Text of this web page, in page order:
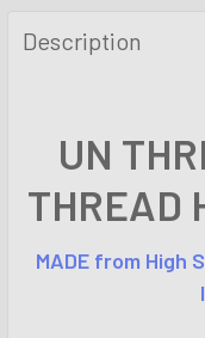
BOUGHT
TOGETHER:
ADD
Description
UN
THREAD
MADE from High